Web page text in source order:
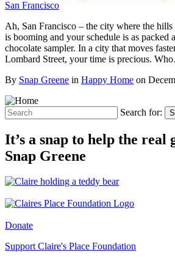
Ah, San Francisco – the city where the hills
is booming and your schedule is as packed
chocolate sampler. In a city that moves
Lombard Street, your time is precious.
By Snap Greene in Happy Home on
Search for:
It’s a snap to help the real
Snap Greene
Donate
Support Claire's Place Foundation